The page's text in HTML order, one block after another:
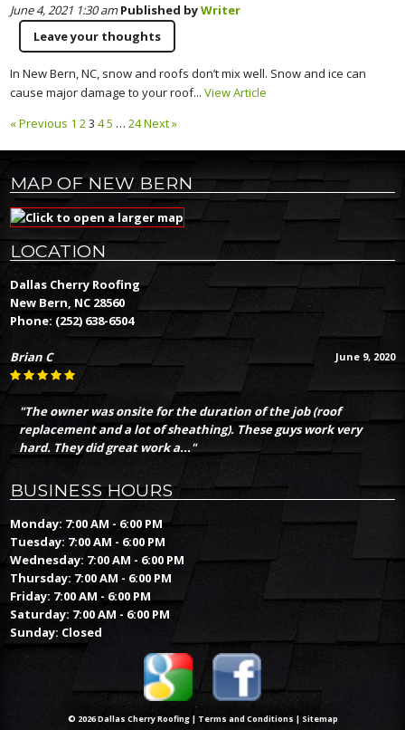
June 4, 2021 1:30 am Published byWriter
Leave your thoughts
In New Bern, NC, snow and roofs don’t mix well. Snow and ice can
cause major damage to your roof...View Article
« Previous 1 23 45 … 24Next »
MAP OF NEW BERN
LOCATION
Dallas Cherry Roofing
New Bern, NC 28560
Phone: (252) 638-6504
June 9, 2020
Brian C
"The owner was onsite for the duration of the job (roof
replacement and a lot of sheathing). These guys work very
hard. They did great work a..."
BUSINESS HOURS
Monday: 7:00 AM - 6:00 PM
Tuesday: 7:00 AM - 6:00 PM
Wednesday: 7:00 AM - 6:00 PM
Thursday: 7:00 AM - 6:00 PM
Friday: 7:00 AM - 6:00 PM
Saturday: 7:00 AM - 6:00 PM
Sunday: Closed
© 2026 Dallas Cherry Roofing | Terms and Conditions | Sitemap